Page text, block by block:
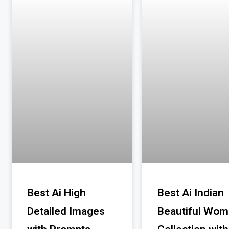
Best Ai High
Detailed Images
Best Ai Indian
Beautiful